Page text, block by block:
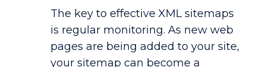
The key to effective XML sitemaps
is regular monitoring. As new web
pages are being added to your site,
your sitemap can become a